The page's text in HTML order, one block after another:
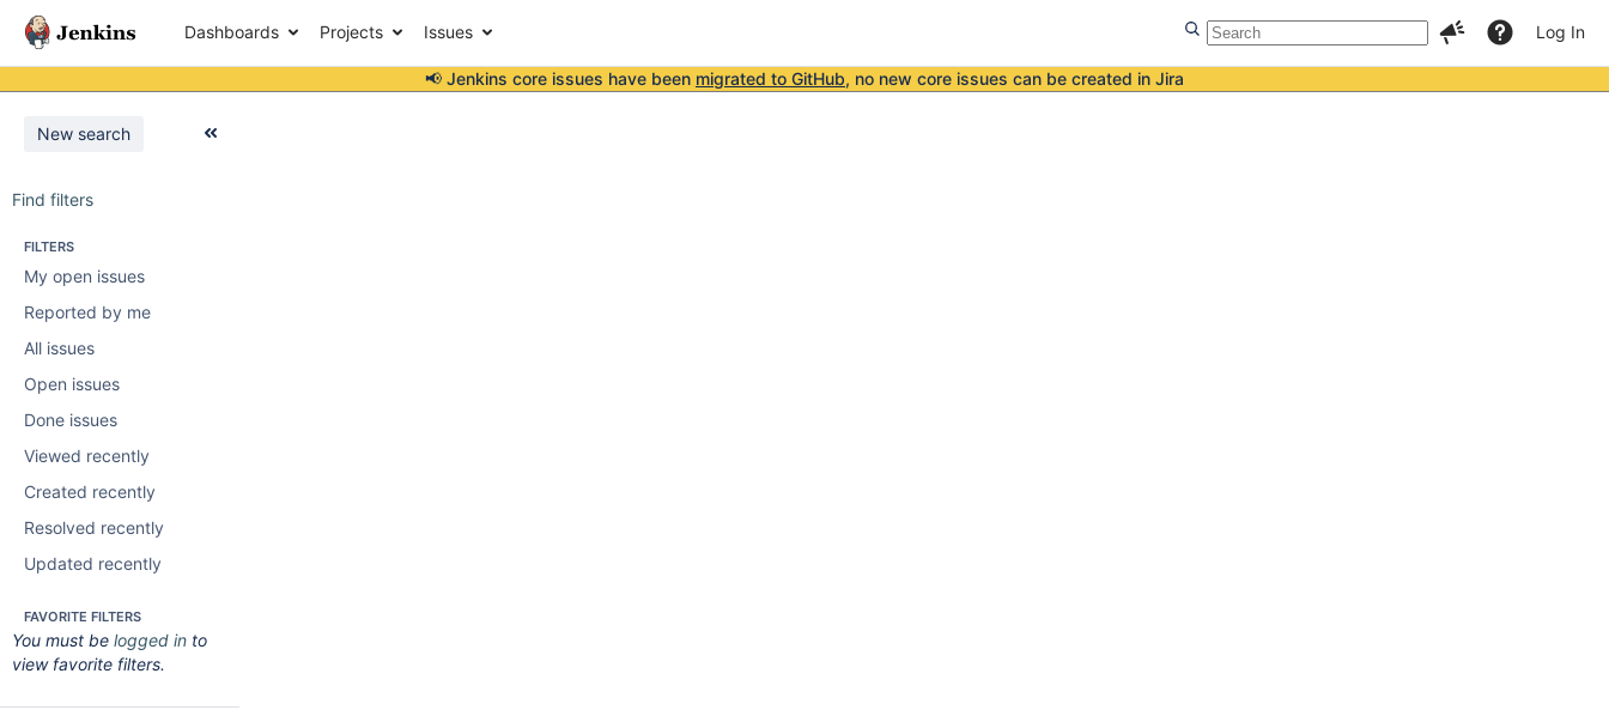
Dashboards Projects Issues Log In
📢 Jenkins core issues have been migrated to GitHub, no new core issues can be created in Jira
New search
Find filters
FILTERS
My open issues
Reported by me
All issues
Open issues
Done issues
Viewed recently
Created recently
Resolved recently
Updated recently
FAVORITE FILTERS
You must be logged in to
view favorite filters.